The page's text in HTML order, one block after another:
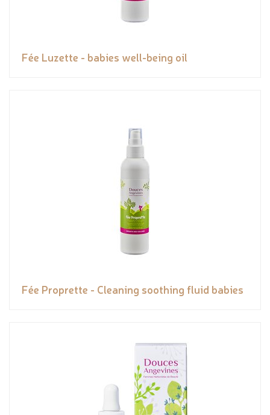
Fée Luzette - babies well-being oil
Fée Proprette - Cleaning soothing fluid babies